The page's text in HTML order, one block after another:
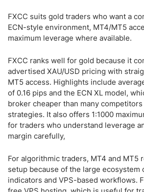
FXCC suits gold traders who want a
ECN-style environment, MT4/MT5
maximum leverage where available.
FXCC ranks well for gold because it
advertised XAU/USD pricing with
MT5 access. Highlights include
of 0.16 pips and the ECN XL model,
broker cheaper than many
strategies. It also offers 1:1000
for traders who understand leverage
margin carefully,
For algorithmic traders, MT4 and MT5
setup because of the large ecosystem
indicators and VPS-based workflows.